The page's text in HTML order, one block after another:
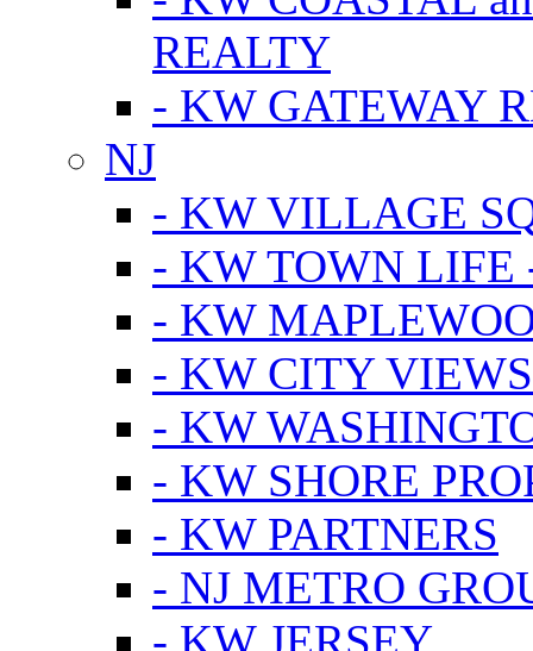
REALTY
- KW GATEWAY
NJ
- KW VILLAGE
- KW TOWN LIFE
- KW
- KW CITY
- KW
- KW SHORE
- KW PARTNERS
- NJ METRO
- KW JERSEY